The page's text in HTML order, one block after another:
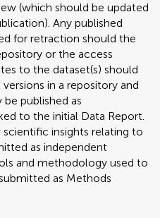
(which should be updated
Any published
for retraction should the
or the access
to the dataset(s) should
in a repository and
published as
to the initial Data Report.
insights relating to
as independent
and methodology used to
as Methods